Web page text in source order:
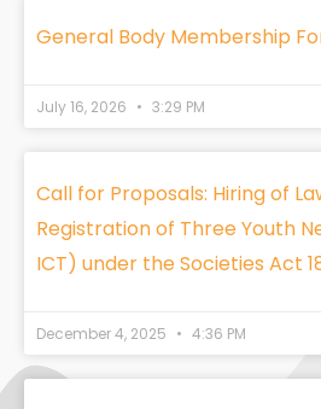
General Body Membership
July 16, 2026 3:29 PM
Call for Proposals: Hiring of
Registration of Three Youth
ICT) under the Societies Act
December 4, 2025 4:36 PM